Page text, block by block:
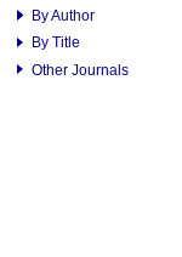
By Author
By Title
Other Journals